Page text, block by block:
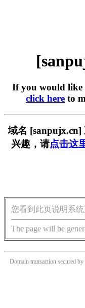
If you would like
click here to
域名 [sanpujx.cn]
兴趣，请点击这
您看到此页说明系
The page will be
Domain transaction secured